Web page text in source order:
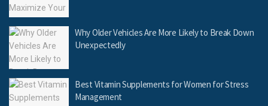
Why Older Vehicles Are More Likely to Break Down
Unexpectedly
Best Vitamin Supplements for Women for Stress
Management